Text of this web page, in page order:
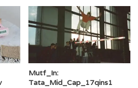
Mutf_In:
Tata_Mid_Cap_17qins1